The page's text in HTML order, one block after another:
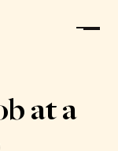
at a